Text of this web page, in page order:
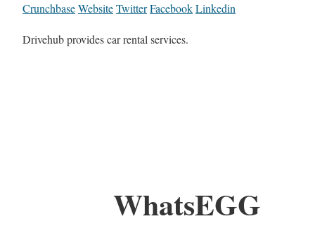
CrunchbaseWebsiteTwitterFacebookLinkedin
Drivehub provides car rental services.
WhatsEGG